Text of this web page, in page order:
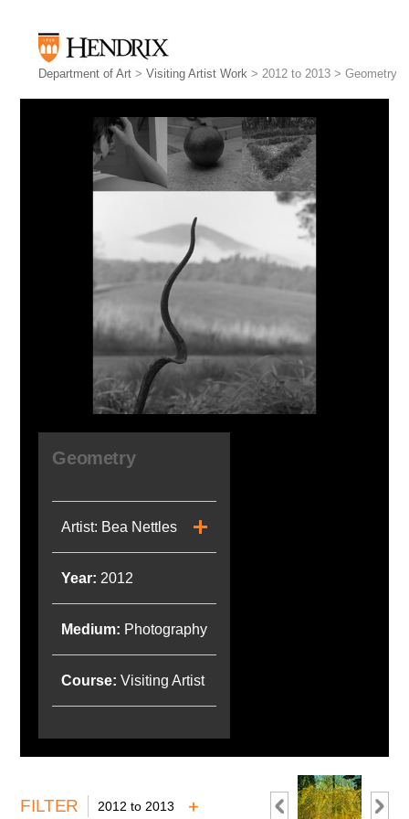
Department of Art >Visiting Artist Work > 2012 to 2013 > Geometry
Geometry
Artist: Bea Nettles
Year: 2012
Medium: Photography
Course: Visiting Artist
FILTER 2012 to 2013